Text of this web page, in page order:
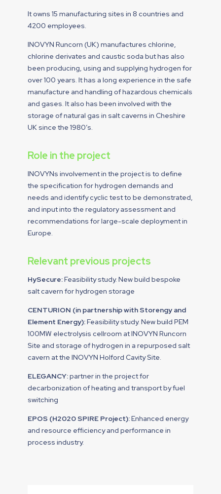
It owns 15 manufacturing sites in 8 countries and
4200 employees.
INOVYN Runcorn (UK) manufactures chlorine,
chlorine derivates and caustic soda but has also
been producing, using and supplying hydrogen for
over 100 years. It has a long experience in the safe
manufacture and handling of hazardous chemicals
and gases. It also has been involved with the
storage of natural gas in salt caverns in Cheshire
UK since the 1980’s.
Role in the project
INOVYNs involvement in the project is to define
the specification for hydrogen demands and
needs and identify cyclic test to be demonstrated,
and input into the regulatory assessment and
recommendations for large-scale deployment in
Europe.
Relevant previous projects
HySecure:Feasibility study. New build bespoke
salt cavern for hydrogen storage
CENTURION (in partnership with Storengy and
Element Energy):Feasibility study. New build PEM
100MW electrolysis cellroom at INOVYN Runcorn
Site and storage of hydrogen in a repurposed salt
cavern at the INOVYN Holford Cavity Site.
ELEGANCY:partner in the project for
decarbonization of heating and transport by fuel
switching
EPOS (H2020 SPIRE Project):Enhanced energy
and resource efficiency and performance in
process industry.